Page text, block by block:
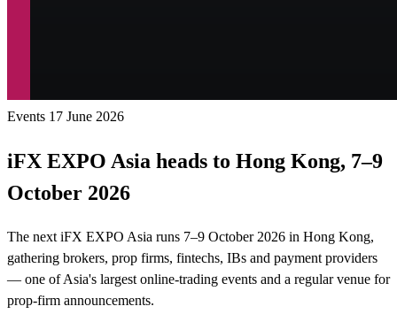
Events 17 June 2026
iFX EXPO Asia heads to Hong Kong, 7–9
October 2026
The next iFX EXPO Asia runs 7–9 October 2026 in Hong Kong,
gathering brokers, prop firms, fintechs, IBs and payment providers
— one of Asia's largest online-trading events and a regular venue for
prop-firm announcements.